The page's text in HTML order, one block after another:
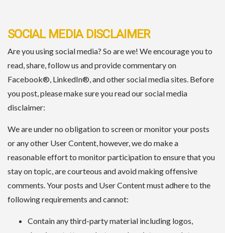
SOCIAL MEDIA DISCLAIMER
Are you using social media? So are we! We encourage you to
read, share, follow us and provide commentary on
Facebook®, LinkedIn®, and other social media sites. Before
you post, please make sure you read our social media
disclaimer:
We are under no obligation to screen or monitor your posts
or any other User Content, however, we do make a
reasonable effort to monitor participation to ensure that you
stay on topic, are courteous and avoid making offensive
comments. Your posts and User Content must adhere to the
following requirements and cannot:
Contain any third-party material including logos,